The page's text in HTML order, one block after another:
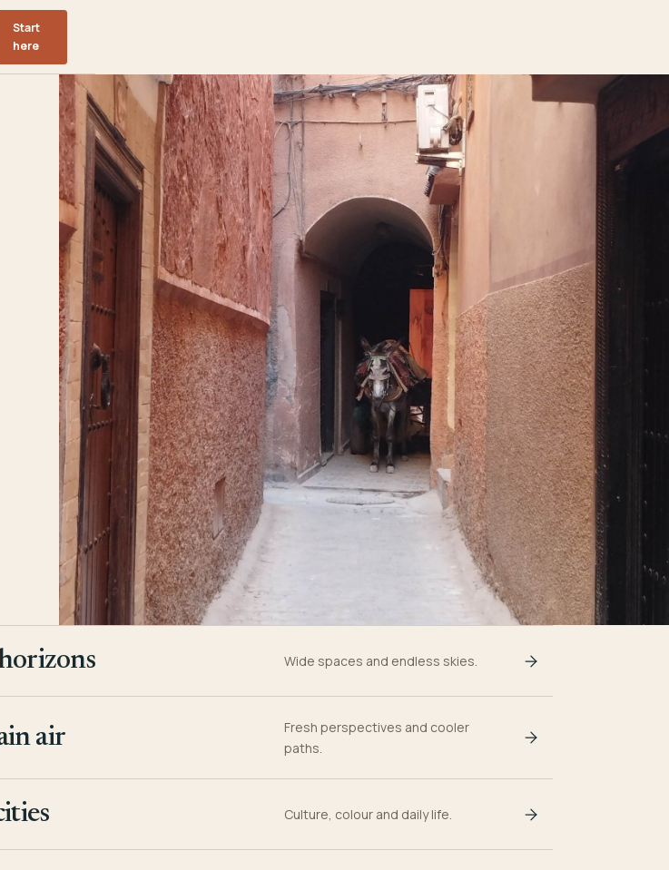
Start
here
Wide spaces and endless skies.
air
Fresh perspectives and cooler
paths.
Culture, colour and daily life.